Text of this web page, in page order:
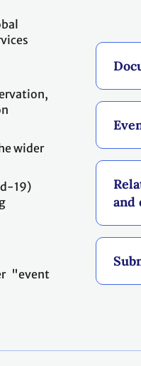
and
wider
19)
"event